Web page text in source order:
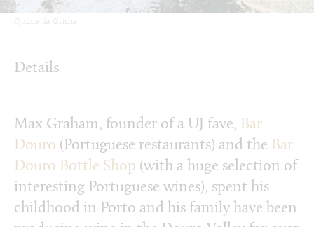
Quinta da Gricha
Details
Max Graham, founder of a UJ fave, Bar
Douro (Portuguese restaurants) and the Bar
Douro Bottle Shop (with a huge selection of
interesting Portuguese wines), spent his
childhood in Porto and his family have been